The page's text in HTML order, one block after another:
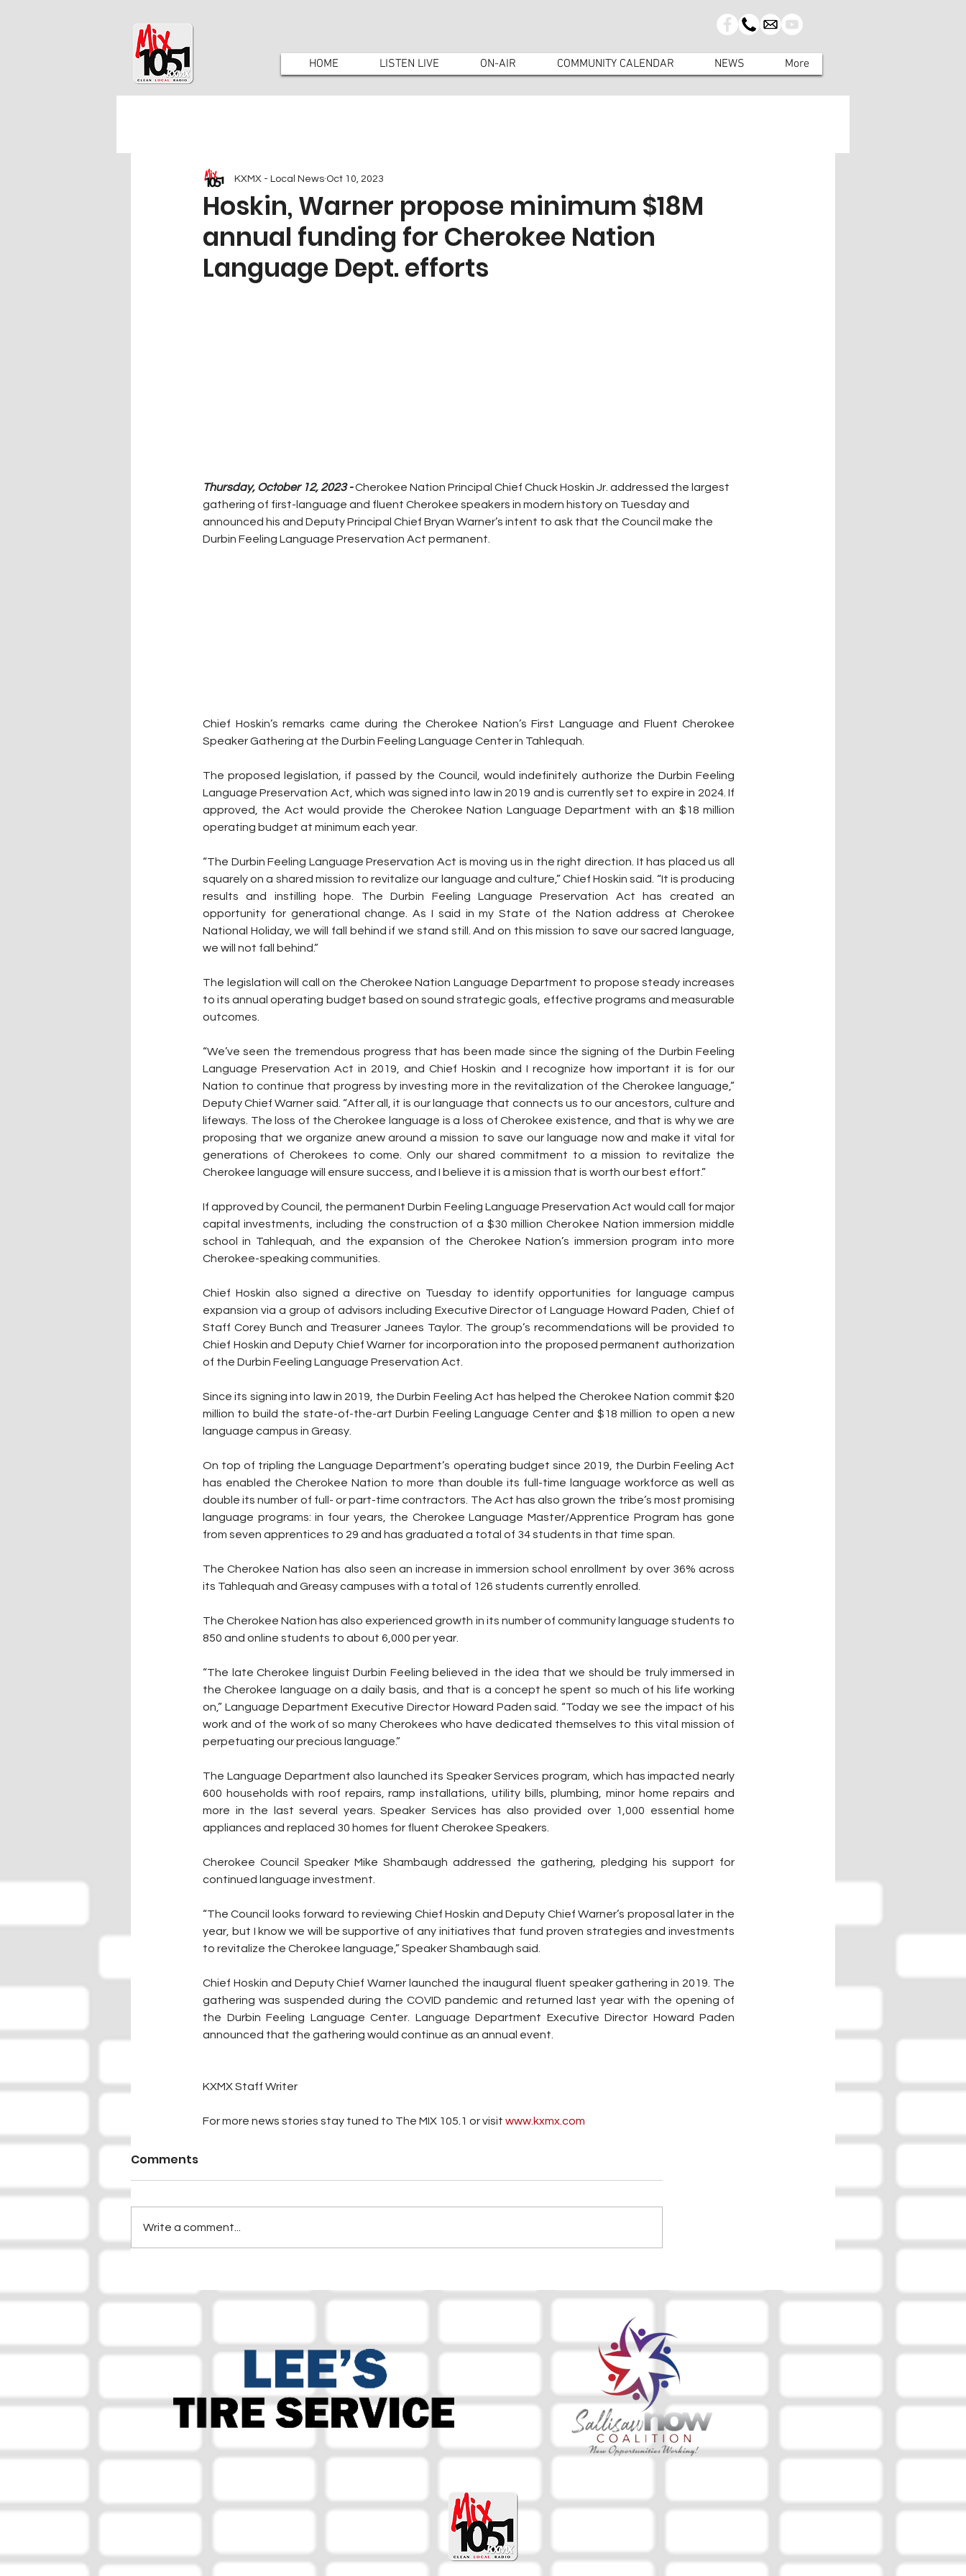
HOME LISTEN LIVE ON-AIR COMMUNITY CALENDAR NEWS More
Hoskin, Warner propose minimum $18M
annual funding for Cherokee Nation
Language Dept. efforts
KXMX - Local News Oct 10, 2023
Thursday, October 12, 2023 - Cherokee Nation Principal Chief Chuck Hoskin Jr. addressed the largest
gathering of first-language and fluent Cherokee speakers in modern history on Tuesday and
announced his and Deputy Principal Chief Bryan Warner’s intent to ask that the Council make the
Durbin Feeling Language Preservation Act permanent.
Chief Hoskin’s remarks came during the Cherokee Nation’s First Language and Fluent Cherokee
Speaker Gathering at the Durbin Feeling Language Center in Tahlequah.
The proposed legislation, if passed by the Council, would indefinitely authorize the Durbin Feeling
Language Preservation Act, which was signed into law in 2019 and is currently set to expire in 2024. If
approved, the Act would provide the Cherokee Nation Language Department with an $18 million
operating budget at minimum each year.
“The Durbin Feeling Language Preservation Act is moving us in the right direction. It has placed us all
squarely on a shared mission to revitalize our language and culture,” Chief Hoskin said. “It is producing
results and instilling hope. The Durbin Feeling Language Preservation Act has created an
opportunity for generational change. As I said in my State of the Nation address at Cherokee
National Holiday, we will fall behind if we stand still. And on this mission to save our sacred language,
we will not fall behind.”
The legislation will call on the Cherokee Nation Language Department to propose steady increases
to its annual operating budget based on sound strategic goals, effective programs and measurable
outcomes.
“We’ve seen the tremendous progress that has been made since the signing of the Durbin Feeling
Language Preservation Act in 2019, and Chief Hoskin and I recognize how important it is for our
Nation to continue that progress by investing more in the revitalization of the Cherokee language,”
Deputy Chief Warner said. “After all, it is our language that connects us to our ancestors, culture and
lifeways. The loss of the Cherokee language is a loss of Cherokee existence, and that is why we are
proposing that we organize anew around a mission to save our language now and make it vital for
generations of Cherokees to come. Only our shared commitment to a mission to revitalize the
Cherokee language will ensure success, and I believe it is a mission that is worth our best effort.”
If approved by Council, the permanent Durbin Feeling Language Preservation Act would call for major
capital investments, including the construction of a $30 million Cherokee Nation immersion middle
school in Tahlequah, and the expansion of the Cherokee Nation’s immersion program into more
Cherokee-speaking communities.
Chief Hoskin also signed a directive on Tuesday to identify opportunities for language campus
expansion via a group of advisors including Executive Director of Language Howard Paden, Chief of
Staff Corey Bunch and Treasurer Janees Taylor. The group’s recommendations will be provided to
Chief Hoskin and Deputy Chief Warner for incorporation into the proposed permanent authorization
of the Durbin Feeling Language Preservation Act.
Since its signing into law in 2019, the Durbin Feeling Act has helped the Cherokee Nation commit $20
million to build the state-of-the-art Durbin Feeling Language Center and $18 million to open a new
language campus in Greasy.
On top of tripling the Language Department’s operating budget since 2019, the Durbin Feeling Act
has enabled the Cherokee Nation to more than double its full-time language workforce as well as
double its number of full- or part-time contractors. The Act has also grown the tribe’s most promising
language programs: in four years, the Cherokee Language Master/Apprentice Program has gone
from seven apprentices to 29 and has graduated a total of 34 students in that time span.
The Cherokee Nation has also seen an increase in immersion school enrollment by over 36% across
its Tahlequah and Greasy campuses with a total of 126 students currently enrolled.
The Cherokee Nation has also experienced growth in its number of community language students to
850 and online students to about 6,000 per year.
“The late Cherokee linguist Durbin Feeling believed in the idea that we should be truly immersed in
the Cherokee language on a daily basis, and that is a concept he spent so much of his life working
on,” Language Department Executive Director Howard Paden said. “Today we see the impact of his
work and of the work of so many Cherokees who have dedicated themselves to this vital mission of
perpetuating our precious language.”
The Language Department also launched its Speaker Services program, which has impacted nearly
600 households with roof repairs, ramp installations, utility bills, plumbing, minor home repairs and
more in the last several years. Speaker Services has also provided over 1,000 essential home
appliances and replaced 30 homes for fluent Cherokee Speakers.
Cherokee Council Speaker Mike Shambaugh addressed the gathering, pledging his support for
continued language investment.
“The Council looks forward to reviewing Chief Hoskin and Deputy Chief Warner’s proposal later in the
year, but I know we will be supportive of any initiatives that fund proven strategies and investments
to revitalize the Cherokee language,” Speaker Shambaugh said.
Chief Hoskin and Deputy Chief Warner launched the inaugural fluent speaker gathering in 2019. The
gathering was suspended during the COVID pandemic and returned last year with the opening of
the Durbin Feeling Language Center. Language Department Executive Director Howard Paden
announced that the gathering would continue as an annual event.
KXMX Staff Writer
For more news stories stay tuned to The MIX 105.1 or visit www.kxmx.com
Comments
Write a comment...